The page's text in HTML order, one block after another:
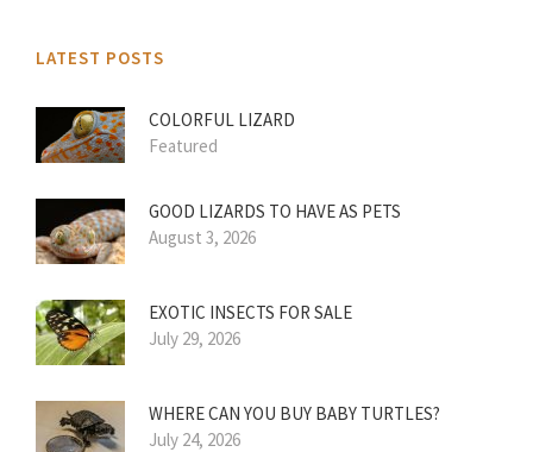
LATEST POSTS
COLORFUL LIZARD
Featured
GOOD LIZARDS TO HAVE AS PETS
August 3, 2026
EXOTIC INSECTS FOR SALE
July 29, 2026
WHERE CAN YOU BUY BABY TURTLES?
July 24, 2026